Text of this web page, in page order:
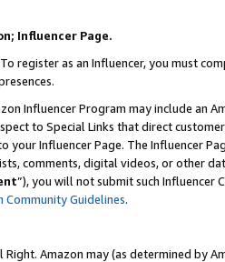
Influencer Page.
register as an Influencer, you must
Influencer Program may include an
to Special Links that direct
your Influencer Page. The Influencer
comments, digital videos, or other
”), you will not submit such
Community Guidelines.
Right. Amazon may (as determined by